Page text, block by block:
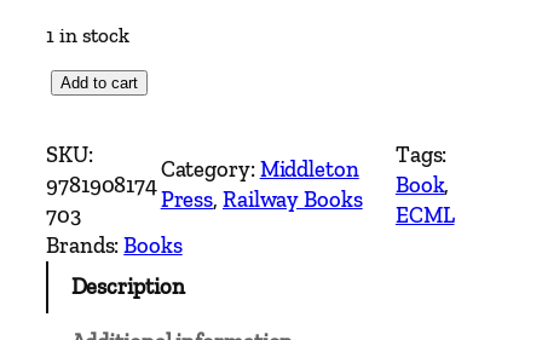
1 in stock
s
t
e
r
n
Add to cart
SKU:
9781908174
703
Category:Middleton
Press, Railway Books
Tags:
Book
ECML
Brands:Books
Description